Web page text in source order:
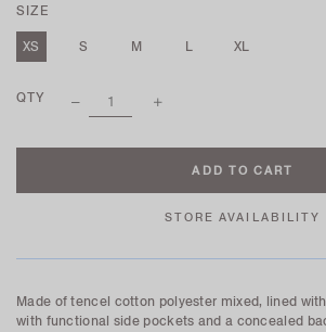
SIZE
XS
S M L XL
QTY
STORE AVAILABILITY
Made of tencel cotton polyester mixed, lined
with functional side pockets and a concealed